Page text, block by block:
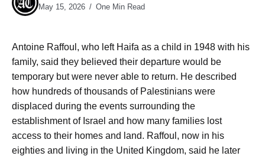
May 15, 2026
One Min Read
Antoine Raffoul, who left Haifa as a child in 1948 with his
family, said they believed their departure would be
temporary but were never able to return. He described
how hundreds of thousands of Palestinians were
displaced during the events surrounding the
establishment of Israel and how many families lost
access to their homes and land. Raffoul, now in his
eighties and living in the United Kingdom, said he later